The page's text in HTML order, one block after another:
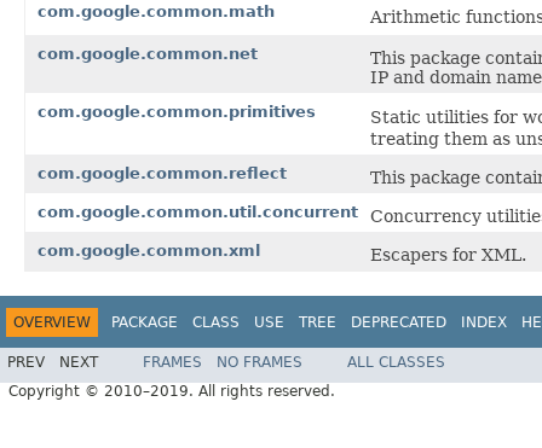
com.google.common.math Arithmetic
com.google.common.net
This package
IP and domain
com.google.common.primitives
Static utilities for
treating them as
com.google.common.reflect This package
com.google.common.util.concurrent Concurrency
com.google.common.xml Escapers for XML.
OVERVIEW PACKAGE CLASS USE TREE DEPRECATED INDEX
PREV NEXT FRAMES NO FRAMES
ALL CLASSES
Copyright © 2010–2019. All rights reserved.